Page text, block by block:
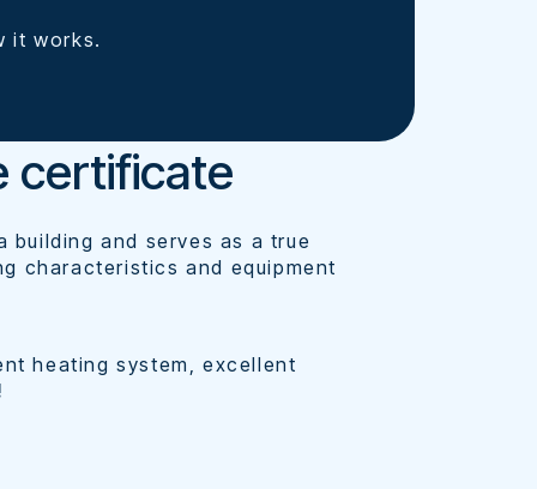
it works.
certificate
and serves as a true
characteristics and equipment
heating system, excellent